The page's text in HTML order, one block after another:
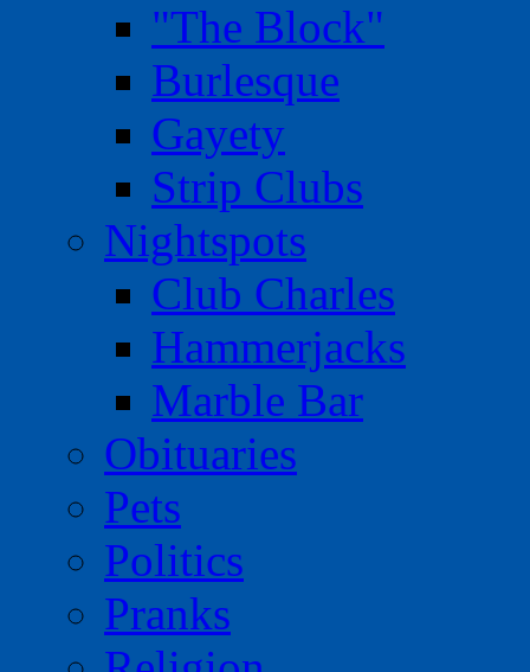
"The Block"
Burlesque
Gayety
Strip Clubs
Nightspots
Club Charles
Hammerjacks
Marble Bar
Obituaries
Pets
Politics
Pranks